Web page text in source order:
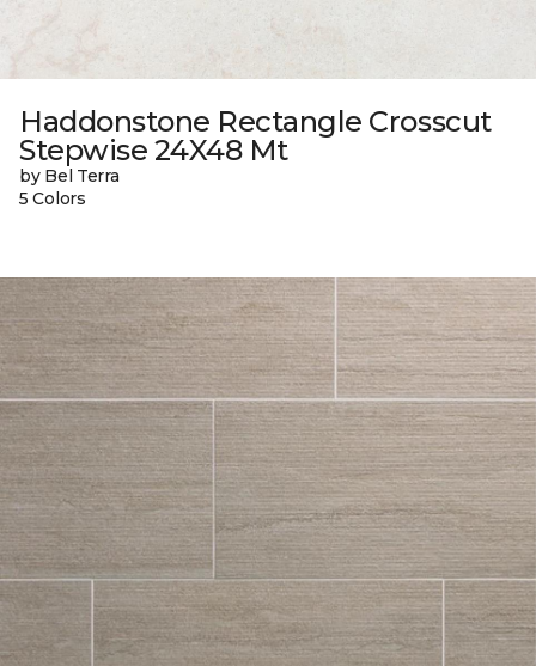
Haddonstone Rectangle Crosscut
Stepwise 24X48 Mt
by Bel Terra
5 Colors